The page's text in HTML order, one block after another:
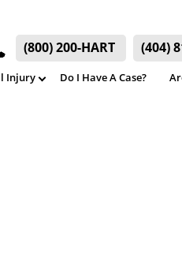
(800) 200-HART (404)
Injury Do I Have A Case?